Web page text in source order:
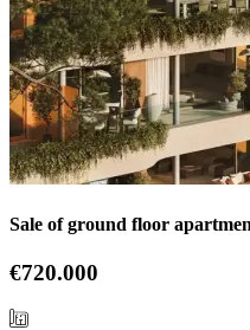
Sale of ground floor
€720.000